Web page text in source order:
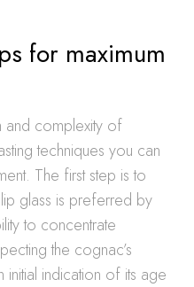
for maximum
and complexity of
techniques you can
The first step is to
glass is preferred by
to concentrate
the cognac’s
indication of its age